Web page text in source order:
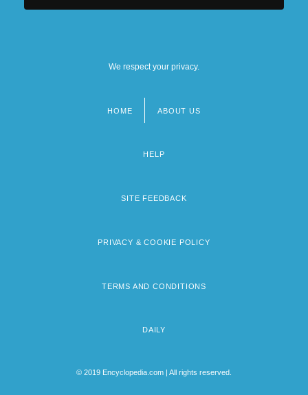
We respect your privacy.
HOME ABOUT US
HELP
SITE FEEDBACK
PRIVACY & COOKIE POLICY
TERMS AND CONDITIONS
DAILY
© 2019 Encyclopedia.com | All rights reserved.